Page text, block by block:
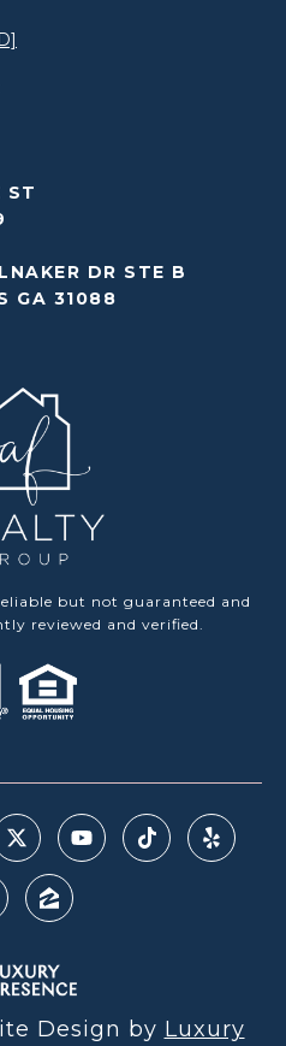
ST
DR STE B
GA 31088
but not guaranteed and
reviewed and verified.
Design by Luxury